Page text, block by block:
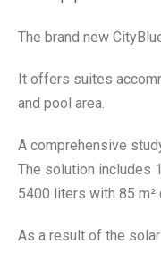
The brand new
It offers suites
and pool area.
A comprehensive
The solution includes
5400 liters with 85
As a result of the